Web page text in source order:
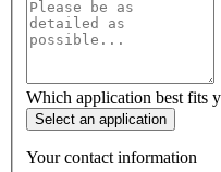
Which application best fits
Select an application
Your contact information